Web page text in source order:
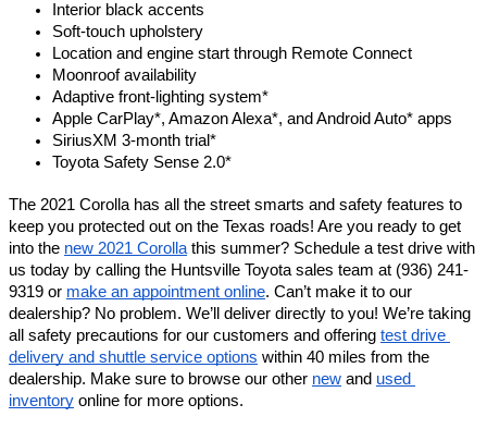
Interior black accents
Soft-touch upholstery
Location and engine start through Remote Connect
Moonroof availability
Adaptive front-lighting system*
Apple CarPlay*, Amazon Alexa*, and Android Auto* apps
SiriusXM 3-month trial*
Toyota Safety Sense 2.0*
The 2021 Corolla has all the street smarts and safety features to
keep you protected out on the Texas roads! Are you ready to get
into the new 2021 Corolla this summer? Schedule a test drive with
us today by calling the Huntsville Toyota sales team at (936) 241-
9319 or make an appointment online. Can’t make it to our
dealership? No problem. We’ll deliver directly to you! We’re taking
all safety precautions for our customers and offering test drive
delivery and shuttle service options within 40 miles from the
dealership. Make sure to browse our other new and used
inventory online for more options.